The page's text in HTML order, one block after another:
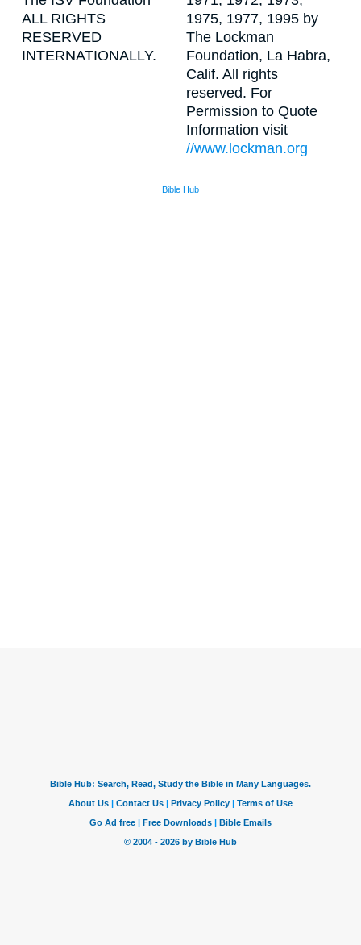
ALL RIGHTS
RESERVED
INTERNATIONALLY.
1975, 1977, 1995 by
The Lockman
Foundation, La Habra,
Calif. All rights
reserved. For
Permission to Quote
Information visit
//www.lockman.org
Bible Hub